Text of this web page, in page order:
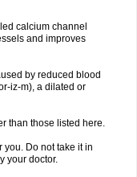
calcium channel
and improves
by reduced blood
iz-m), a dilated or
than those listed here.
you. Do not take it in
your doctor.